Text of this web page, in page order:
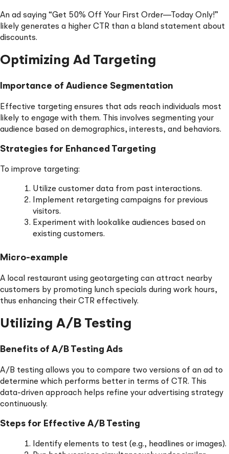
An ad saying “Get 50% Off Your First Order—Today Only!”
likely generates a higher CTR than a bland statement about
discounts.
Optimizing Ad Targeting
Importance of Audience Segmentation
Effective targeting ensures that ads reach individuals most
likely to engage with them. This involves segmenting your
audience based on demographics, interests, and behaviors.
Strategies for Enhanced Targeting
To improve targeting:
Utilize customer data from past interactions.
Implement retargeting campaigns for previous
visitors.
Experiment with lookalike audiences based on
existing customers.
Micro-example
A local restaurant using geotargeting can attract nearby
customers by promoting lunch specials during work hours,
thus enhancing their CTR effectively.
Utilizing A/B Testing
Benefits of A/B Testing Ads
A/B testing allows you to compare two versions of an ad to
determine which performs better in terms of CTR. This
data-driven approach helps refine your advertising strategy
continuously.
Steps for Effective A/B Testing
Identify elements to test (e.g., headlines or images).